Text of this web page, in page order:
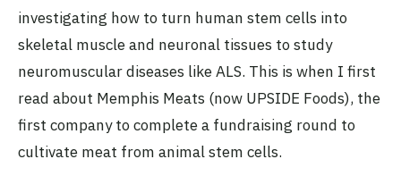
investigating how to turn human stem cells into
skeletal muscle and neuronal tissues to study
neuromuscular diseases like ALS. This is when I first
read about Memphis Meats (now UPSIDE Foods), the
first company to complete a fundraising round to
cultivate meat from animal stem cells.